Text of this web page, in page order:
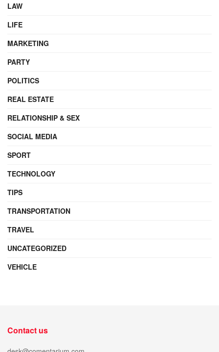
LAW
LIFE
MARKETING
PARTY
POLITICS
REAL ESTATE
RELATIONSHIP & SEX
SOCIAL MEDIA
SPORT
TECHNOLOGY
TIPS
TRANSPORTATION
TRAVEL
UNCATEGORIZED
VEHICLE
Contact us